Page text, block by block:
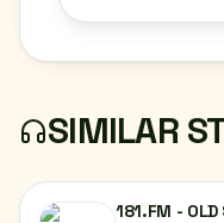
SIMILAR
181.FM - OLD